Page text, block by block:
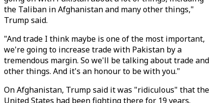
the Taliban in Afghanistan and many other things,"
Trump said.
"And trade I think maybe is one of the most important,
we're going to increase trade with Pakistan by a
tremendous margin. So we'll be talking about trade and
other things. And it's an honour to be with you."
On Afghanistan, Trump said it was "ridiculous" that the
United States had been fighting there for 19 years.